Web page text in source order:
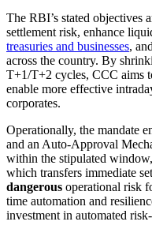
The RBI’s stated objectives
settlement risk, enhance
treasuries and businesses,
across the country. By
T+1/T+2 cycles, CCC aims
enable more effective
corporates.
Operationally, the mandate
and an Auto-Approval
within the stipulated
which transfers immediate
dangerous operational risk
time automation and
investment in automated